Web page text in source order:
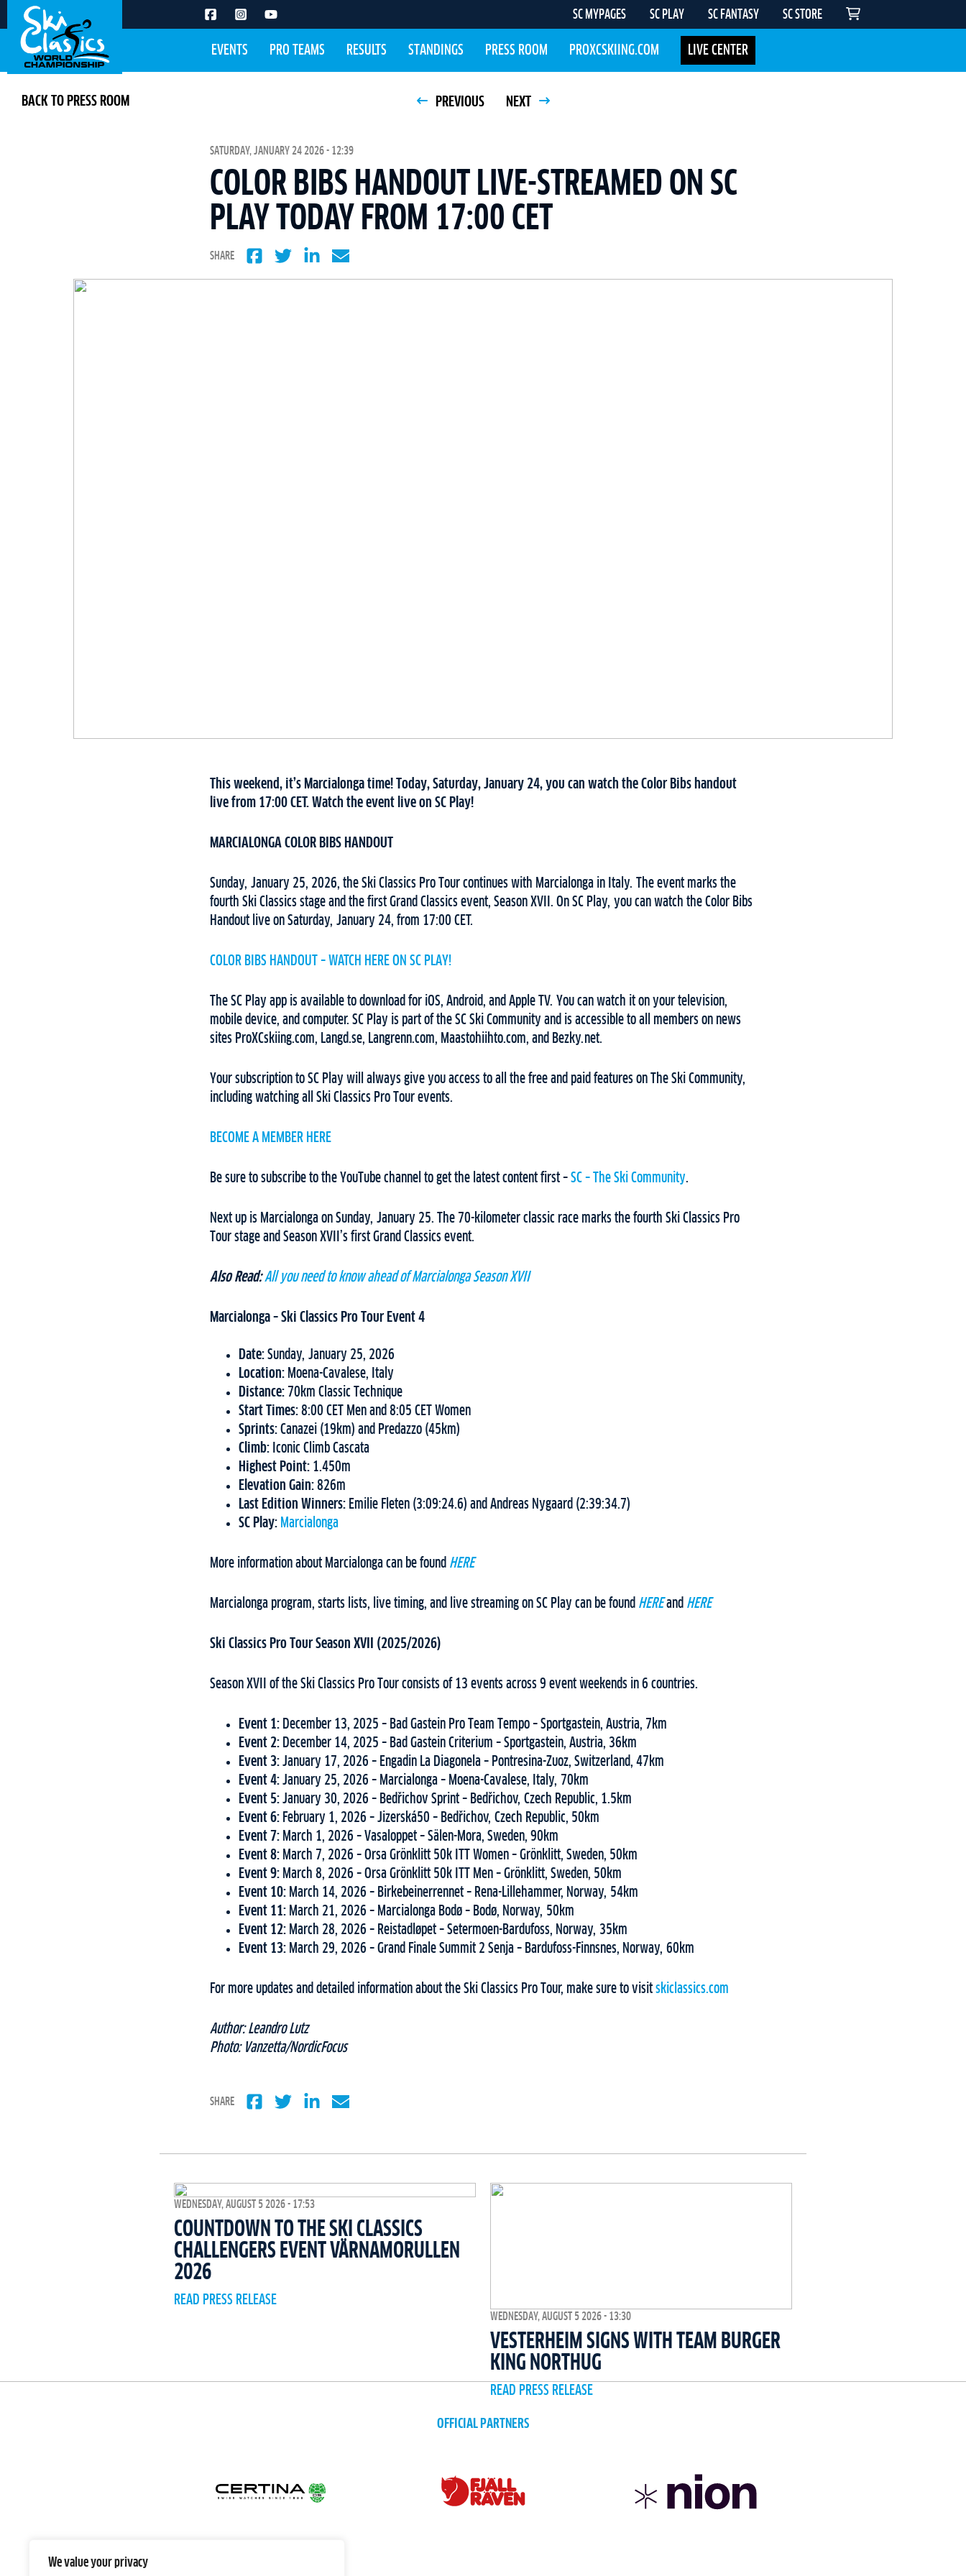
We value your privacy
SC MYPAGES SC PLAY SC FANTASY SC STORE
EVENTS PRO TEAMS RESULTS STANDINGS PRESS ROOM PROXCSKIING.COM LIVE CENTER
BACK TO PRESS ROOM PREVIOUS NEXT
SATURDAY, JANUARY 24 2026 - 12:39
COLOR BIBS HANDOUT LIVE-STREAMED ON SC
PLAY TODAY FROM 17:00 CET
SHARE
This weekend, it’s Marcialonga time! Today, Saturday, January 24, you can watch the Color Bibs handout
live from 17:00 CET. Watch the event live on SC Play!
MARCIALONGA COLOR BIBS HANDOUT
Sunday, January 25, 2026, the Ski Classics Pro Tour continues with Marcialonga in Italy. The event marks the
fourth Ski Classics stage and the first Grand Classics event, Season XVII. On SC Play, you can watch the Color Bibs
Handout live on Saturday, January 24, from 17:00 CET.
COLOR BIBS HANDOUT – WATCH HERE ON SC PLAY!
The SC Play app is available to download for iOS, Android, and Apple TV. You can watch it on your television,
mobile device, and computer. SC Play is part of the SC Ski Community and is accessible to all members on news
sites ProXCskiing.com, Langd.se, Langrenn.com, Maastohiihto.com, and Bezky.net.
Your subscription to SC Play will always give you access to all the free and paid features on The Ski Community,
including watching all Ski Classics Pro Tour events.
BECOME A MEMBER HERE
Be sure to subscribe to the YouTube channel to get the latest content first – SC – The Ski Community.
Next up is Marcialonga on Sunday, January 25. The 70-kilometer classic race marks the fourth Ski Classics Pro
Tour stage and Season XVII’s first Grand Classics event.
Also Read:All you need to know ahead of Marcialonga Season XVII
Marcialonga – Ski Classics Pro Tour Event 4
Date: Sunday, January 25, 2026
Location: Moena-Cavalese, Italy
Distance: 70km Classic Technique
Start Times: 8:00 CET Men and 8:05 CET Women
Sprints: Canazei (19km) and Predazzo (45km)
Climb: Iconic Climb Cascata
Highest Point: 1.450m
Elevation Gain: 826m
Last Edition Winners: Emilie Fleten (3:09:24.6) and Andreas Nygaard (2:39:34.7)
SC Play: Marcialonga
More information about Marcialonga can be found HERE
Marcialonga program, starts lists, live timing, and live streaming on SC Play can be found HERE and HERE
Ski Classics Pro Tour Season XVII (2025/2026)
Season XVII of the Ski Classics Pro Tour consists of 13 events across 9 event weekends in 6 countries.
Event 1: December 13, 2025 – Bad Gastein Pro Team Tempo – Sportgastein, Austria, 7km
Event 2: December 14, 2025 – Bad Gastein Criterium – Sportgastein, Austria, 36km
Event 3: January 17, 2026 – Engadin La Diagonela – Pontresina-Zuoz, Switzerland, 47km
Event 4: January 25, 2026 – Marcialonga – Moena-Cavalese, Italy, 70km
Event 5: January 30, 2026 – Bedřichov Sprint – Bedřichov, Czech Republic, 1.5km
Event 6: February 1, 2026 – Jizerská50 – Bedřichov, Czech Republic, 50km
Event 7: March 1, 2026 – Vasaloppet – Sälen-Mora, Sweden, 90km
Event 8: March 7, 2026 – Orsa Grönklitt 50k ITT Women – Grönklitt, Sweden, 50km
Event 9: March 8, 2026 – Orsa Grönklitt 50k ITT Men – Grönklitt, Sweden, 50km
Event 10: March 14, 2026 – Birkebeinerrennet – Rena-Lillehammer, Norway, 54km
Event 11: March 21, 2026 – Marcialonga Bodø – Bodø, Norway, 50km
Event 12: March 28, 2026 – Reistadløpet – Setermoen-Bardufoss, Norway, 35km
Event 13: March 29, 2026 – Grand Finale Summit 2 Senja – Bardufoss-Finnsnes, Norway, 60km
For more updates and detailed information about the Ski Classics Pro Tour, make sure to visit skiclassics.com
Author: Leandro Lutz
Photo: Vanzetta/NordicFocus
SHARE
WEDNESDAY, AUGUST 5 2026 - 17:53
COUNTDOWN TO THE SKI CLASSICS
CHALLENGERS EVENT VÄRNAMORULLEN
2026
READ PRESS RELEASE
WEDNESDAY, AUGUST 5 2026 - 13:30
VESTERHEIM SIGNS WITH TEAM BURGER
KING NORTHUG
READ PRESS RELEASE
OFFICIAL PARTNERS